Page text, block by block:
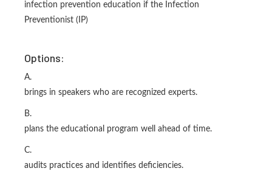
infection prevention education if the Infection
Preventionist (IP)
Options:
A.
brings in speakers who are recognized experts.
B.
plans the educational program well ahead of time.
C.
audits practices and identifies deficiencies.